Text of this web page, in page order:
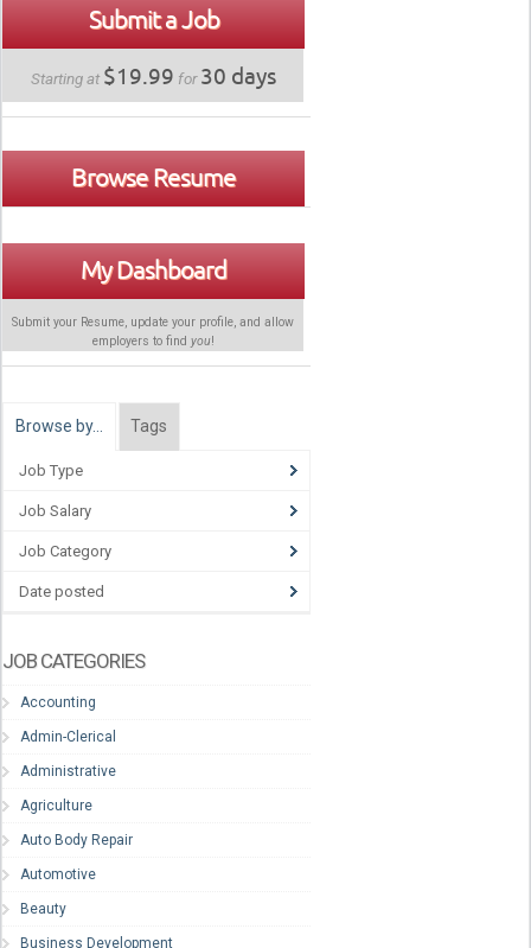
Submit a Job
Starting at $19.99 for30 days
Browse Resume
My Dashboard
Submit your Resume, update your profile, and allow
employers to find you!
Browse by… Tags
Job Type
Job Salary
Job Category
Date posted
JOB CATEGORIES
Accounting
Admin-Clerical
Administrative
Agriculture
Auto Body Repair
Automotive
Beauty
Business Development